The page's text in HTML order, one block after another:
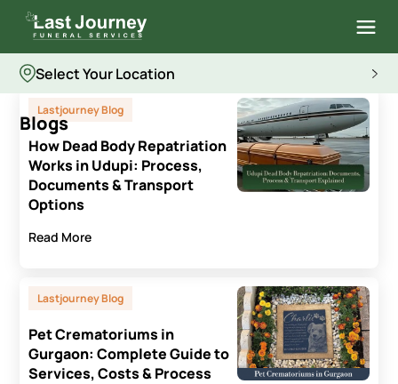
Select Your Location
Blogs
Lastjourney Blog
How Dead Body Repatriation
Works in Udupi: Process,
Documents & Transport
Options
Read More
Lastjourney Blog
Pet Crematoriums in
Gurgaon: Complete Guide to
Services, Costs & Process